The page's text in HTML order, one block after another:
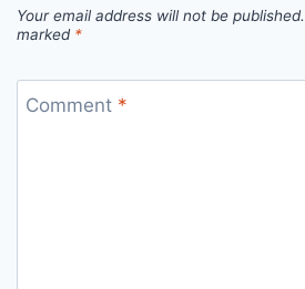
Your email address will not be published.
marked *
Comment *